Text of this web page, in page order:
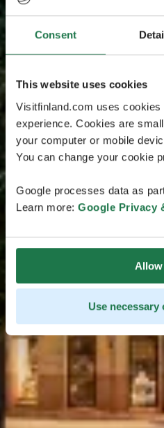
Consent
This website uses cookies
Visitfinland.com uses
experience. Cookies are
your computer or mobile
You can change your cookie
Google processes data as
Learn more: Google Privacy
Use necessary